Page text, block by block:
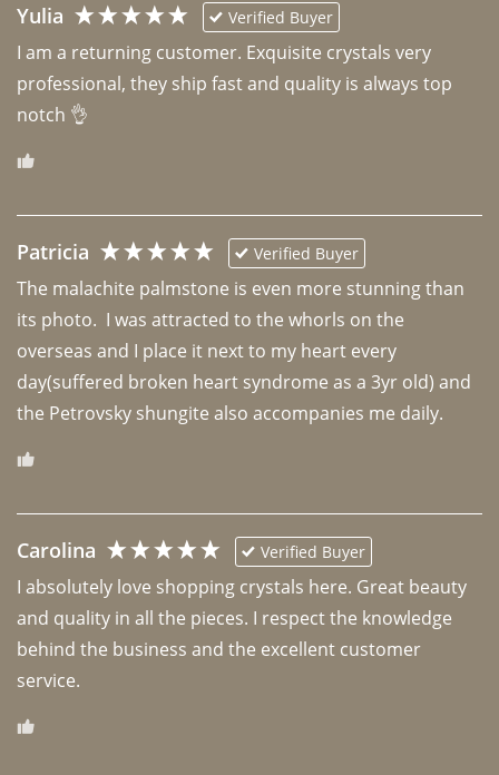
Yulia Verified Buyer
I am a returning customer. Exquisite crystals very
professional, they ship fast and quality is always top
notch 👌
Patricia Verified Buyer
The malachite palmstone is even more stunning than
its photo.  I was attracted to the whorls on the
overseas and I place it next to my heart every
day(suffered broken heart syndrome as a 3yr old) and
the Petrovsky shungite also accompanies me daily.
Carolina Verified Buyer
I absolutely love shopping crystals here. Great beauty
and quality in all the pieces. I respect the knowledge
behind the business and the excellent customer